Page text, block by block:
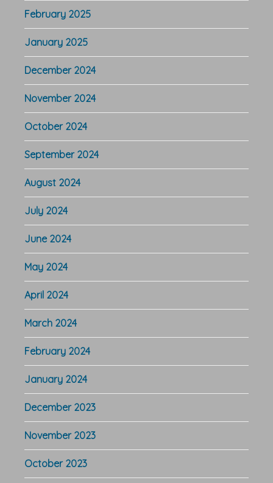
February 2025
January 2025
December 2024
November 2024
October 2024
September 2024
August 2024
July 2024
June 2024
May 2024
April 2024
March 2024
February 2024
January 2024
December 2023
November 2023
October 2023